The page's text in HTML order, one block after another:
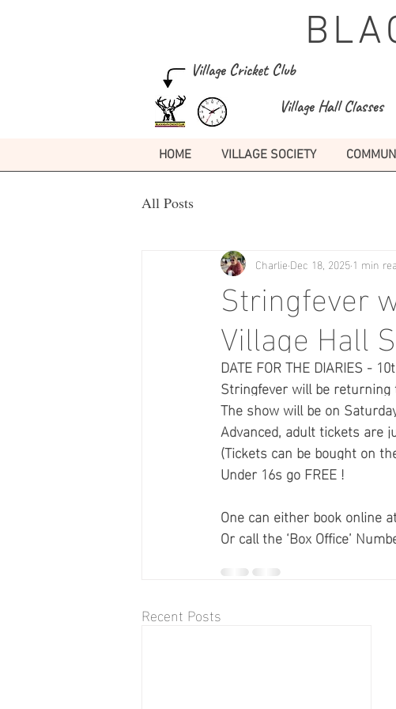
Village Cricket Club
Village Hall Classes
HOME VILLAGE SOCIETY
All Posts
Stringfever
Village Hall
Charlie Dec 18, 2025 1 min
DATE FOR THE DIARIES -
Stringfever will be returning
The show will be on
Advanced, adult tickets are
(Tickets can be bought on
Under 16s go FREE !
One can either book online
Or call the ‘Box Office’
Recent Posts